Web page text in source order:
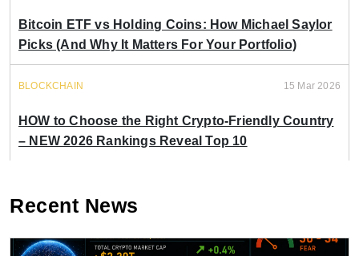
Bitcoin ETF vs Holding Coins: How Michael Saylor
Picks (And Why It Matters For Your Portfolio)
BLOCKCHAIN 15 Mar 2026
HOW to Choose the Right Crypto-Friendly Country
– NEW 2026 Rankings Reveal Top 10
Recent News